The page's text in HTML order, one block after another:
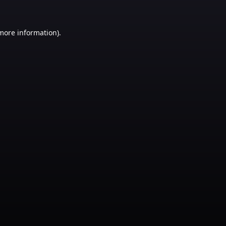
information).